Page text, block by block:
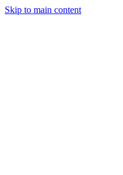
Skip to main content